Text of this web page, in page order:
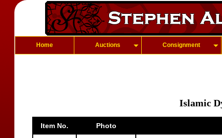
Home Auctions Consignment
Islamic
Item No. Photo